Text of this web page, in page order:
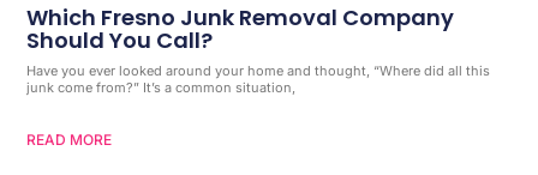
Which Fresno Junk Removal Company
Should You Call?
Have you ever looked around your home and thought, “Where did all this
junk come from?” It’s a common situation,
READ MORE